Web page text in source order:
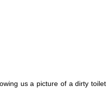
us a picture of a dirty toilet